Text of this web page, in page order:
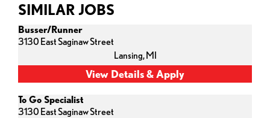
SIMILAR JOBS
Busser/Runner
3130 East Saginaw Street
Lansing,MI
To Go Specialist
3130 East Saginaw Street